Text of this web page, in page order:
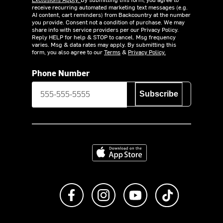
receive recurring automated marketing text messages (e.g.
AI content, cart reminders) from Backcountry at the number
you provide. Consent not a condition of purchase. We may
share info with service providers per our Privacy Policy.
Reply HELP for help & STOP to cancel. Msg frequency
varies. Msg & data rates may apply. By submitting this
form, you also agree to ourTerms& Privacy Policy.
Phone Number
Subscribe
Download on the App Store
Like us on FacebookFollow us on Instagram
Subscribe to us on